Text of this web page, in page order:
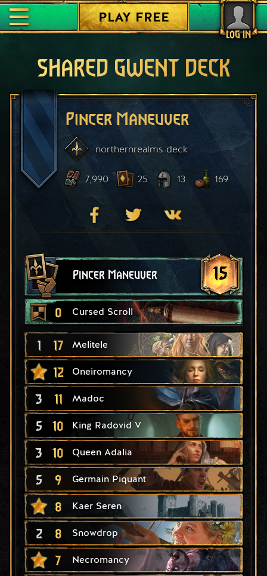
LOG IN
PLAY FREE
SHARED GWENT DECK
Pincer Maneuver
northernrealmsdeck
7,990 25 13 169
Pincer Maneuver 15
0 Cursed Scroll
1 17 Melitele
12 Oneiromancy
3 11 Madoc
5 10 King Radovid V
3 10 Queen Adalia
5 9 Germain Piquant
8 Kaer Seren
2 8 Snowdrop
7 Necromancy